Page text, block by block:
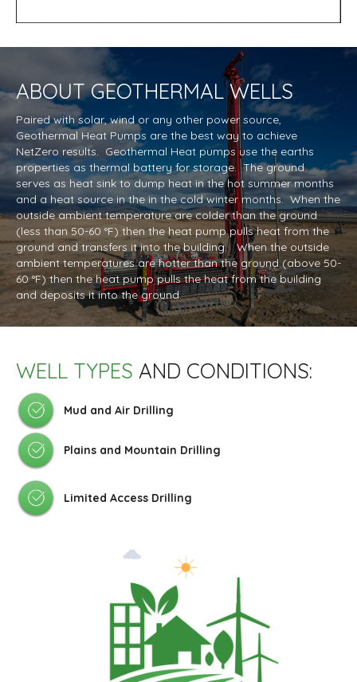
ABOUT GEOTHERMAL WELLS
Paired with solar, wind or any other power source,
Geothermal Heat Pumps are the best way to achieve
NetZero results. Geothermal Heat pumps use the earths
properties as thermal battery for storage. The ground
serves as heat sink to dump heat in the hot summer months
and a heat source in the in the cold winter months. When the
outside ambient temperature are colder than the ground
(less than 50-60 °F) then the heat pump pulls heat from the
ground and transfers it into the building. When the outside
ambient temperatures are hotter than the ground (above 50-
60 °F) then the heat pump pulls the heat from the building
and deposits it into the ground.
WELL TYPES AND CONDITIONS:
Mud and Air Drilling
Plains and Mountain Drilling
Limited Access Drilling